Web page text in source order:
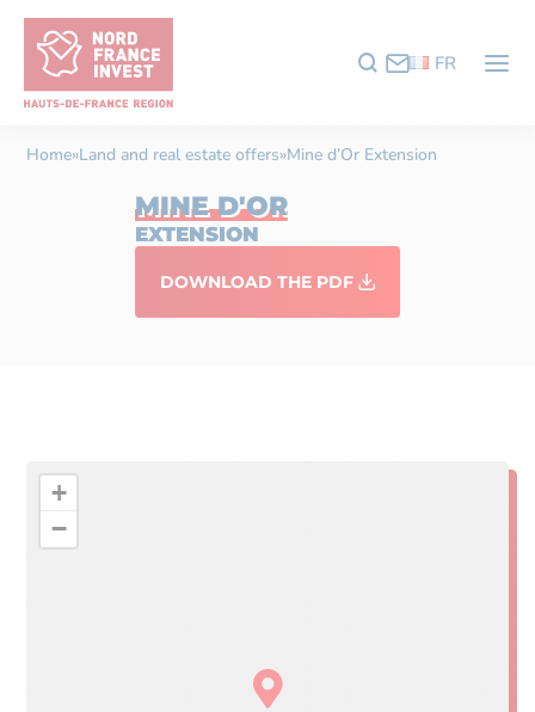
FR
Home»Land and real estate offers»Mine d’Or Extension
MINE D'OR
EXTENSION
DOWNLOAD THE PDF
+
−